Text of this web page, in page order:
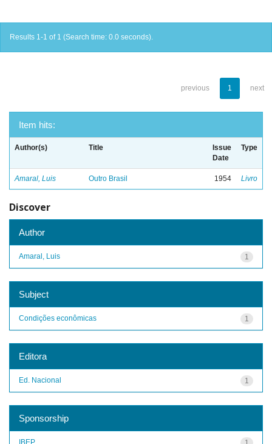
Results 1-1 of 1 (Search time: 0.0 seconds).
previous 1 next
Item hits:
Author(s) Title
Issue
Date
Type
Amaral, Luis Outro Brasil 1954 Livro
Discover
Author
1
Amaral, Luis
Subject
1
Condições econômicas
Editora
1
Ed. Nacional
Sponsorship
IBEP